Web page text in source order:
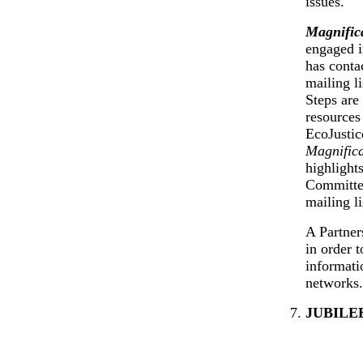
engaged
has
mailing
Steps
mailing
A
in order
networks.